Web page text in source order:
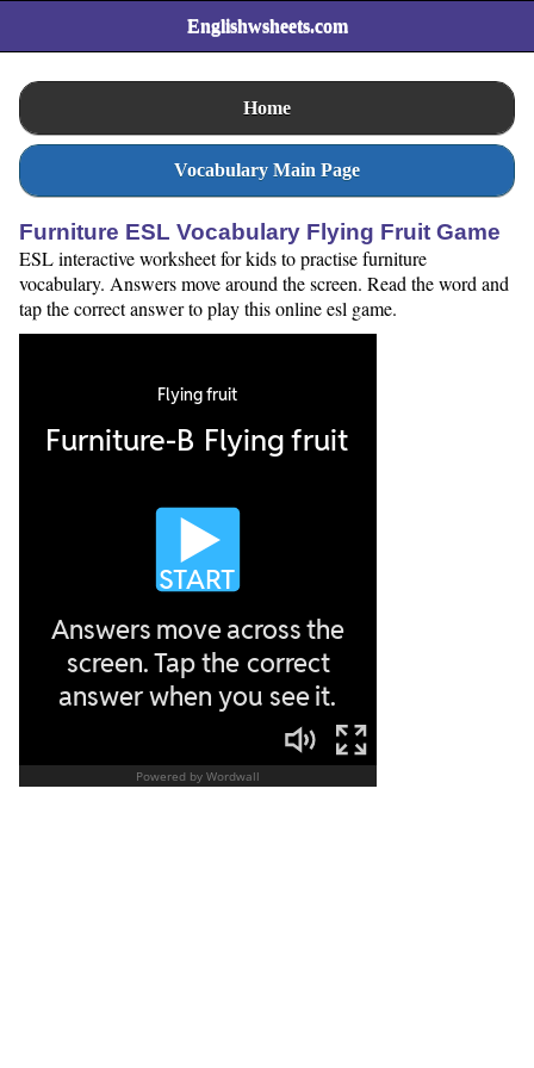
Englishwsheets.com
Home
Vocabulary Main Page
Furniture ESL Vocabulary Flying Fruit Game
ESL interactive worksheet for kids to practise furniture
vocabulary. Answers move around the screen. Read the word and
tap the correct answer to play this online esl game.